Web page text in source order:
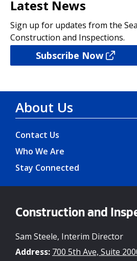
Latest News
Sign up for updates from the
Construction and Inspections.
Subscribe Now
About Us
Contact Us
Who We Are
Stay Connected
Construction and
Sam Steele, Interim Director
Address: 700 5th Ave, Suite